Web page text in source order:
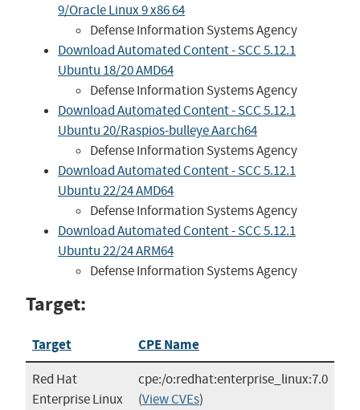
9/Oracle Linux 9 x86 64
Defense Information Systems Agency
Download Automated Content - SCC 5.12.1
Ubuntu 18/20 AMD64
Defense Information Systems Agency
Download Automated Content - SCC 5.12.1
Ubuntu 20/Raspios-bulleye Aarch64
Defense Information Systems Agency
Download Automated Content - SCC 5.12.1
Ubuntu 22/24 AMD64
Defense Information Systems Agency
Download Automated Content - SCC 5.12.1
Ubuntu 22/24 ARM64
Defense Information Systems Agency
Target:
Target CPE Name
Red Hat
Enterprise Linux
cpe:/o:redhat:enterprise_linux:7.0
(View CVEs)